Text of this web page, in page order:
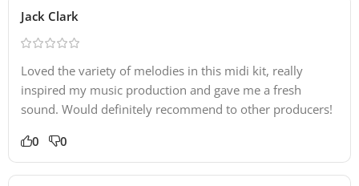
Jack Clark
Loved the variety of melodies in this midi kit, really
inspired my music production and gave me a fresh
sound. Would definitely recommend to other producers!
0 0